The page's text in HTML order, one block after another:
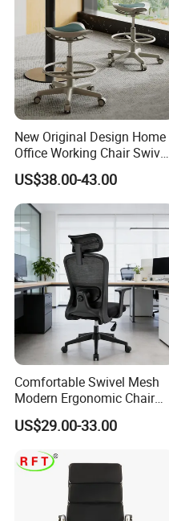
New Original Design Home
Office Working Chair Swivel
High Adjustable Office
Stools Colorful Ergonomic
Office Chair
US$38.00-43.00
Comfortable Swivel Mesh
Modern Ergonomic Chair
Mesh Office Chair Sillas De
Oficina
US$29.00-33.00